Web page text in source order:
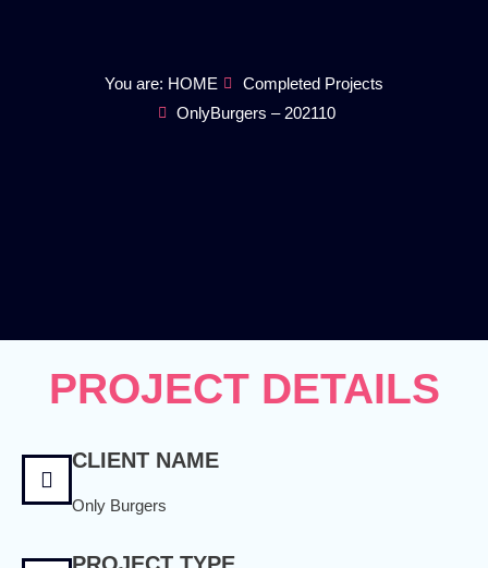
You are: HOME
Completed Projects
OnlyBurgers – 202110
PROJECT DETAILS
CLIENT NAME
Only Burgers